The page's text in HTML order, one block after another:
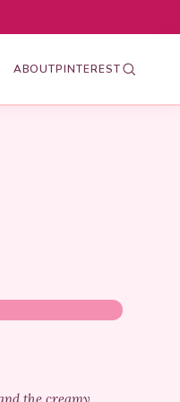
ABOUTPINTEREST
the creamy